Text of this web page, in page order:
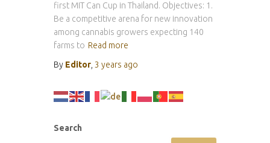
first MIT Can Cup in Thailand. Objectives: 1.
Be a competitive arena for new innovation
among cannabis growers expecting 140
farms to Read more
By Editor 3 years ago
Search